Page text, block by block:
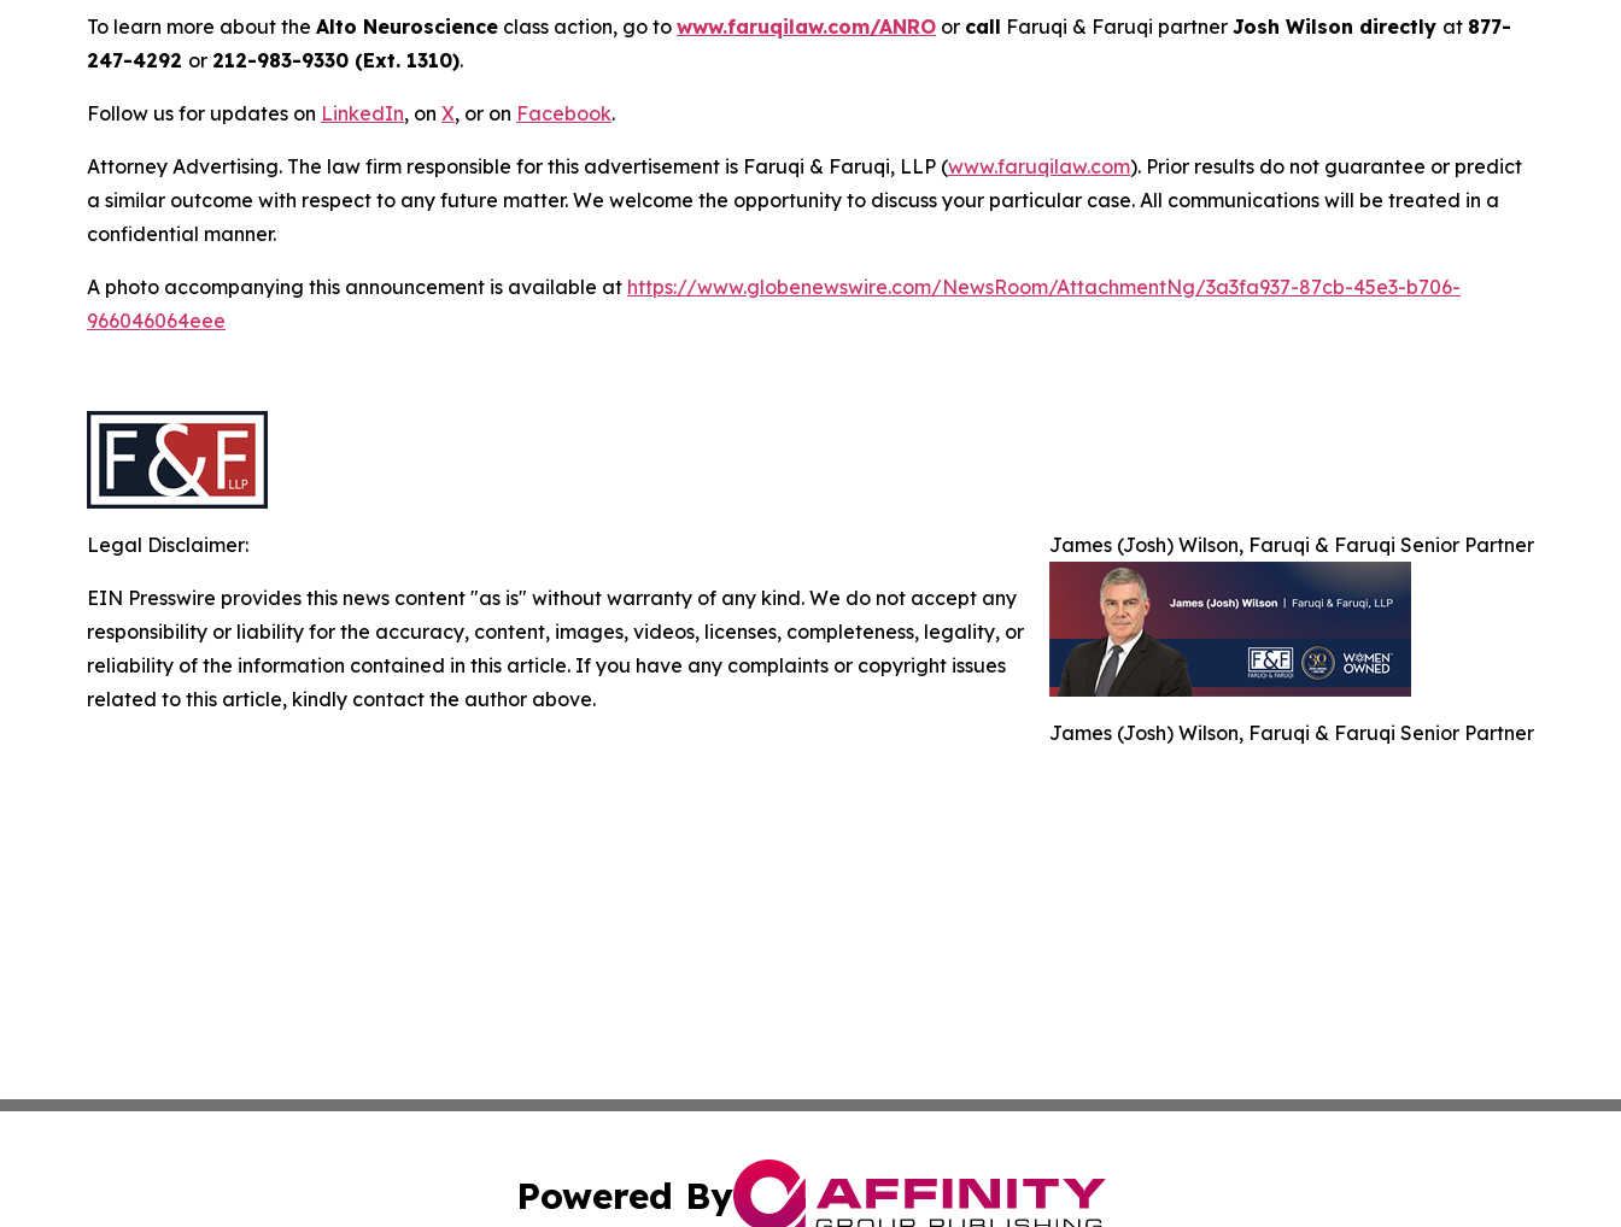
To learn more about the Alto Neuroscience class action, go to www.faruqilaw.com/ANRO or call Faruqi & Faruqi partner Josh Wilson directly at 877-
247-4292 or 212-983-9330 (Ext. 1310).
Follow us for updates on LinkedIn, on X, or on Facebook.
Attorney Advertising. The law firm responsible for this advertisement is Faruqi & Faruqi, LLP (www.faruqilaw.com). Prior results do not guarantee or predict
a similar outcome with respect to any future matter. We welcome the opportunity to discuss your particular case. All communications will be treated in a
confidential manner.
A photo accompanying this announcement is available at https://www.globenewswire.com/NewsRoom/AttachmentNg/3a3fa937-87cb-45e3-b706-
966046064eee
James (Josh) Wilson, Faruqi & Faruqi Senior Partner
James (Josh) Wilson, Faruqi & Faruqi Senior Partner
Legal Disclaimer:
EIN Presswire provides this news content "as is" without warranty of any kind. We do not accept any
responsibility or liability for the accuracy, content, images, videos, licenses, completeness, legality, or
reliability of the information contained in this article. If you have any complaints or copyright issues
related to this article, kindly contact the author above.
Powered By